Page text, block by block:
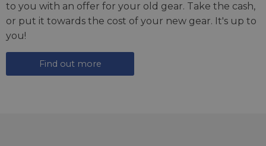
to you with an offer for your old gear. Take the cash,
or put it towards the cost of your new gear. It's up to
you!
Find out more